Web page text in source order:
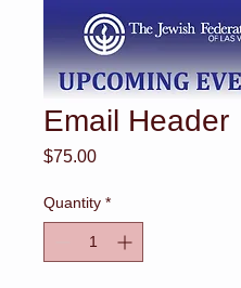
Email Header
$75.00Price
Quantity *